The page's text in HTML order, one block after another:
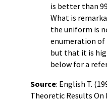
is better than
What is
the uniform is
enumeration
but that it is
below for a
Source: English T.
Theoretic Results